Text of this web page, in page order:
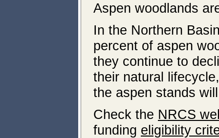
Aspen woodlands
In the Northern
percent of aspen
they continue to
their natural
the aspen stands
Check the NRCS
funding eligibility